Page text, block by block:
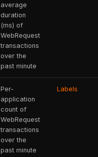
average
duration
(ms) of
WebRequest
transactions
over the
past minute
Per-
application
count of
WebRequest
transactions
over the
past minute
Labels